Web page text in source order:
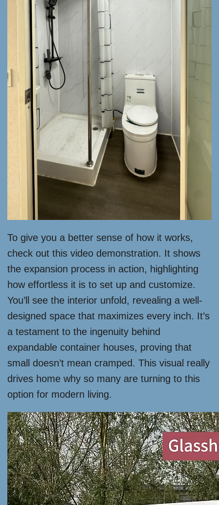
To give you a better sense of how it works,
check out this video demonstration. It shows
the expansion process in action, highlighting
how effortless it is to set up and customize.
You’ll see the interior unfold, revealing a well-
designed space that maximizes every inch. It’s
a testament to the ingenuity behind
expandable container houses, proving that
small doesn’t mean cramped. This visual really
drives home why so many are turning to this
option for modern living.